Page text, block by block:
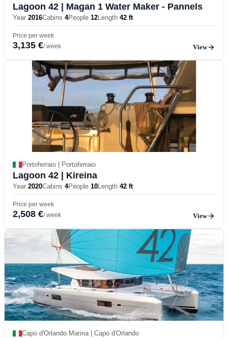
Lagoon 42 | Magan 1 Water Maker - Pannels
Year 2016Cabins 4People 12Length 42 ft
Price per week
3,135 €/ week View
Portoferraio | Portoferraio
Lagoon 42 | Kireina
Year 2020Cabins 4People 10Length 42 ft
Price per week
2,508 €/ week View
Capo d'Orlando Marina | Capo d'Orlando